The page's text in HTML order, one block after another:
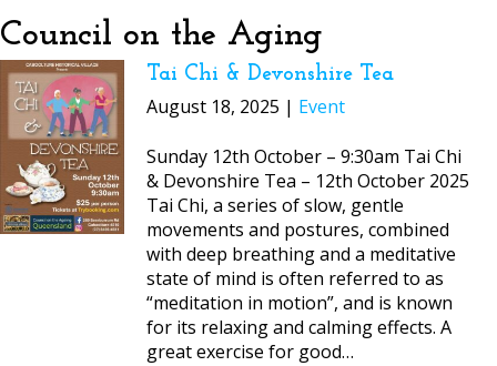
Council on the Aging
Tai Chi & Devonshire Tea
August 18, 2025 | Event
Sunday 12th October – 9:30am Tai Chi
& Devonshire Tea – 12th October 2025
Tai Chi, a series of slow, gentle
movements and postures, combined
with deep breathing and a meditative
state of mind is often referred to as
“meditation in motion”, and is known
for its relaxing and calming effects. A
great exercise for good…